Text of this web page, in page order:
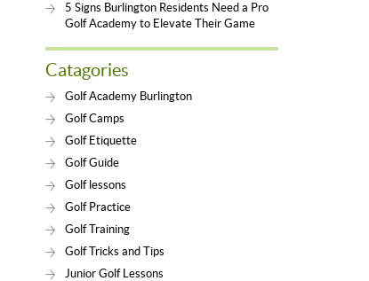
5 Signs Burlington Residents Need a Pro
Golf Academy to Elevate Their Game
Catagories
Golf Academy Burlington
Golf Camps
Golf Etiquette
Golf Guide
Golf lessons
Golf Practice
Golf Training
Golf Tricks and Tips
Junior Golf Lessons